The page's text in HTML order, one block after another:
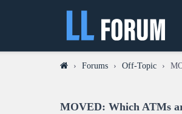
› Forums › Off-Topic ›
MOVED: Which ATMs